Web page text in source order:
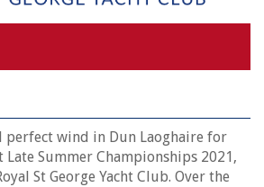
perfect wind in Dun Laoghaire for
Summer Championships 2021,
St George Yacht Club. Over the